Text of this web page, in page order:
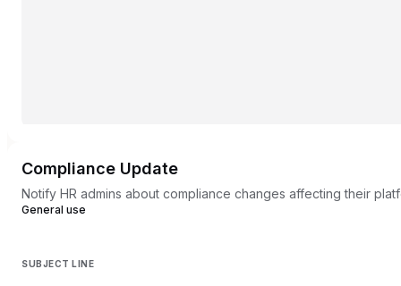
Compliance Update
Notify HR admins about compliance changes affecting their
General use
SUBJECT LINE